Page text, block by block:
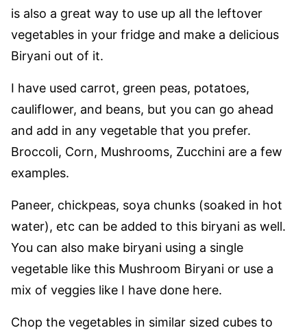
is also a great way to use up all the leftover
vegetables in your fridge and make a delicious
Biryani out of it.
I have used carrot, green peas, potatoes,
cauliflower, and beans, but you can go ahead
and add in any vegetable that you prefer.
Broccoli, Corn, Mushrooms, Zucchini are a few
examples.
Paneer, chickpeas, soya chunks (soaked in hot
water), etc can be added to this biryani as well.
You can also make biryani using a single
vegetable like this Mushroom Biryani or use a
mix of veggies like I have done here.
Chop the vegetables in similar sized cubes to